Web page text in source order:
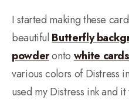
I started making these
beautiful Butterfly
powderonto white
various colors of Distress
used my Distress ink and